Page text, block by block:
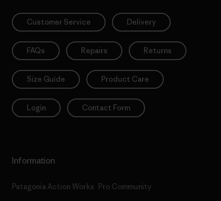
Customer Service Delivery
FAQs Repairs Returns
Size Guide Product Care
Login Contact Form
Information
Patagonia Action Works Pro Community